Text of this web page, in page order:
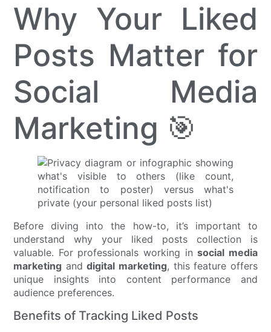
Why Your Liked
Posts Matter for
Social Media
Marketing 🎯
Before diving into the how-to, it’s important to
understand why your liked posts collection is
valuable. For professionals working insocial media
marketing anddigital marketing, this feature offers
unique insights into content performance and
audience preferences.
Benefits of Tracking Liked Posts